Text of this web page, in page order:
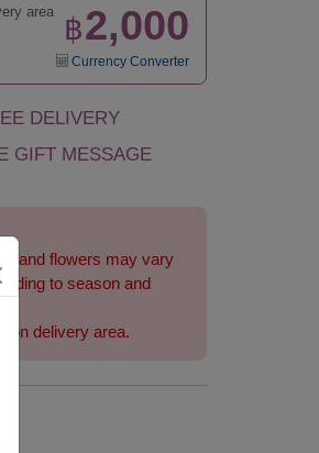
area
฿2,000
Currency Converter
DELIVERY
GIFT MESSAGE
and flowers may vary
to season and
on delivery area.